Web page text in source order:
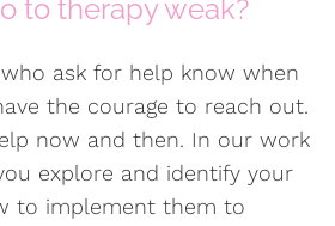
to therapy weak?
ask for help know when
the courage to reach out.
now and then. In our work
explore and identify your
to implement them to